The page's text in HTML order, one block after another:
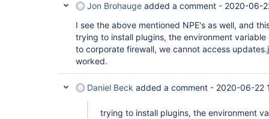
Jon Brohauge added a comment - 2020-06-
I see the above mentioned NPE's as well, and
trying to install plugins, the environment variable
to corporate firewall, we cannot access
worked.
Daniel Beck added a comment - 2020-06-22
trying to install plugins, the environment